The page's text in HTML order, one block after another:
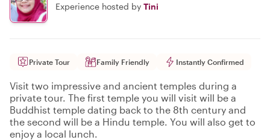
Experience hosted by Tini
Private Tour Family Friendly Instantly Confirmed
Visit two impressive and ancient temples during a
private tour. The first temple you will visit will be a
Buddhist temple dating back to the 8th century and
the second will be a Hindu temple. You will also get to
enjoy a local lunch.